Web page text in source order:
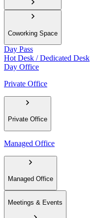
Coworking Space
Day Pass
Hot Desk / Dedicated Desk
Day Office
Private Office
Private Office
Managed Office
Managed Office
Meetings & Events